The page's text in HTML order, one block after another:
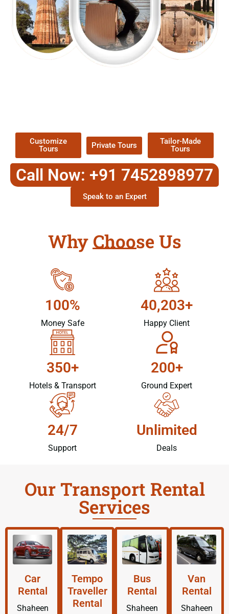
Customize
Tours
Private Tours
Tailor-Made
Tours
Call Now: +91 7452898977
Speak to an Expert
Why Choose Us
100%
Money Safe
40,203+
Happy Client
350+
Hotels & Transport
200+
Ground Expert
24/7
Support
Unlimited
Deals
Our Transport Rental
Services
Car
Rental
Shaheen
Tempo
Traveller
Rental
Bus
Rental
Shaheen
Van
Rental
Shaheen